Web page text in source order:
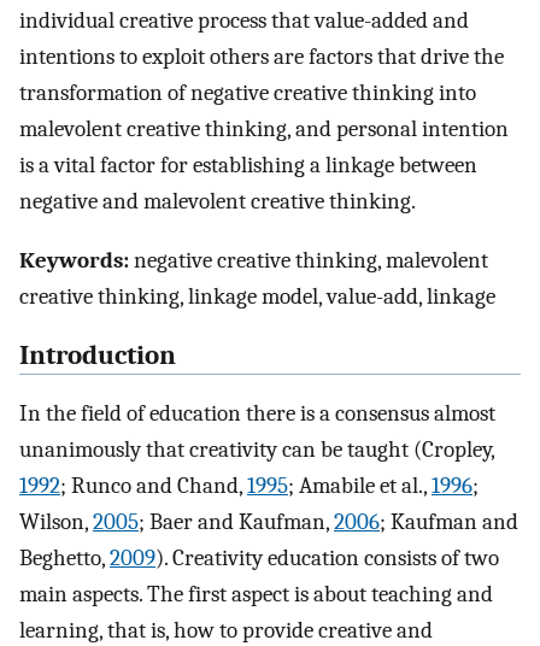
individual creative process that value-added and
intentions to exploit others are factors that drive the
transformation of negative creative thinking into
malevolent creative thinking, and personal intention
is a vital factor for establishing a linkage between
negative and malevolent creative thinking.
Keywords:negative creative thinking, malevolent
creative thinking, linkage model, value-add, linkage
Introduction
In the field of education there is a consensus almost
unanimously that creativity can be taught (Cropley,
1992; Runco and Chand,1995; Amabile et al.,1996;
Wilson,2005; Baer and Kaufman,2006; Kaufman and
Beghetto,2009). Creativity education consists of two
main aspects. The first aspect is about teaching and
learning, that is, how to provide creative and